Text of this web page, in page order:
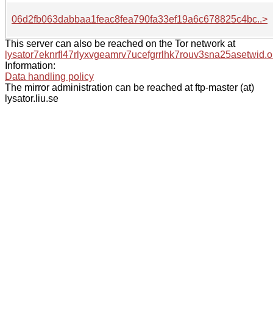
06d2fb063dabbaa1feac8fea790fa33ef19a6c678825c4bc..>
This server can also be reached on the Tor network at
Information:
Data handling policy
The mirror administration can be reached at ftp-master (at)
lysator.liu.se